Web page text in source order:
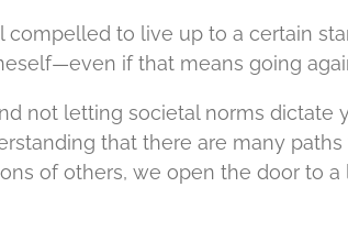
to live up to a certain
if that means going
not letting societal norms dictate
that there are many
of others, we open the door to